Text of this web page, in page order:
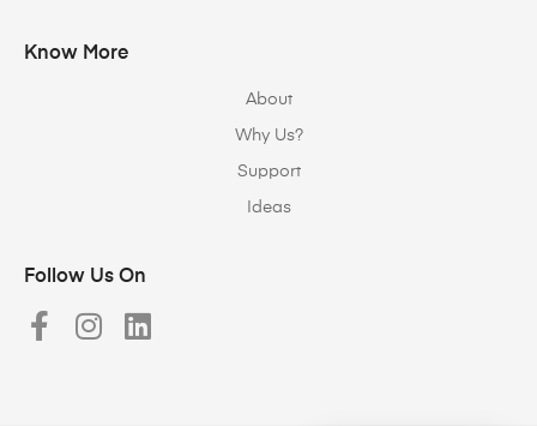
Know More
About
Why Us?
Support
Ideas
Follow Us On